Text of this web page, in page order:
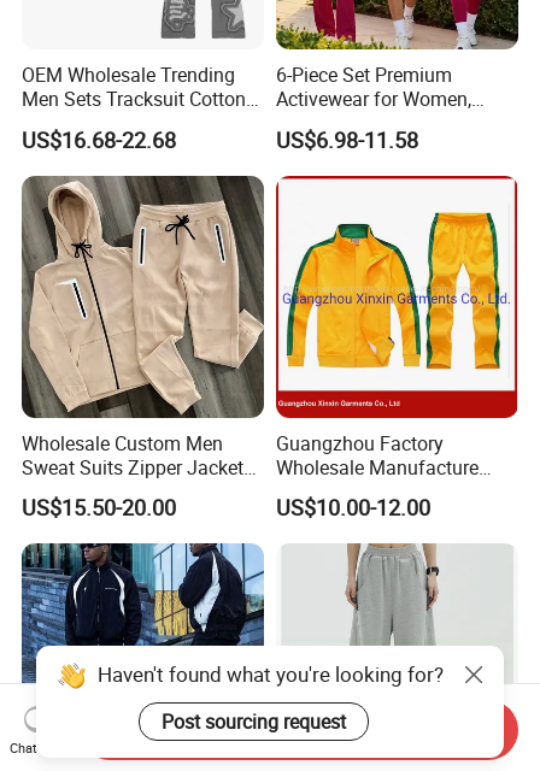
OEM Wholesale Trending
Men Sets Tracksuit Cotton
Polyester Patchwork
Custom Streetwear
Tracksuits for Men
US$16.68-22.68
6-Piece Set Premium
Activewear for Women,
Workout Ensemble High-
Waist Shorts, Leggings,
Flare Yoga Pants, Sports
Bra, T-Shirts & Jacket Suit
for Daily Fitness
US$6.98-11.58
Wholesale Custom Men
Sweat Suits Zipper Jacket
Hoodie Pants 2 Pieces
Hoodie Set Jogging Suit
Tech Fleece Track Suit
Jacket Tracksuit for Men
Clothing
US$15.50-20.00
Guangzhou Factory
Wholesale Manufacture
Cheap Polyester Sport Suit
for Jogging Wear Clothes
(T30)
US$10.00-12.00
Haven't found what you're looking for?
Post sourcing request
Chat Now
Send Inquiry